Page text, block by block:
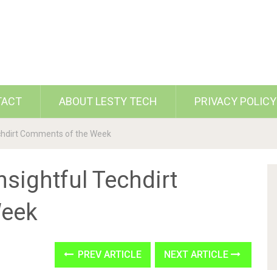
ABOUT LESTY TECH PRIVACY POLICY
Comments of the Week
Techdirt
PREV ARTICLE NEXT ARTICLE